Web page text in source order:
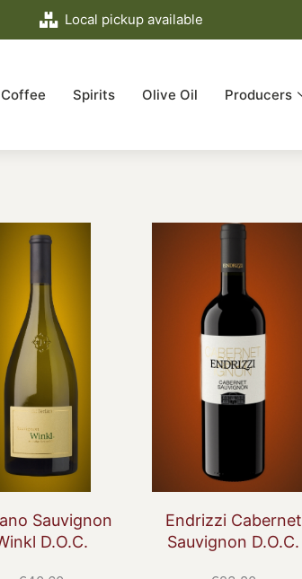
Local pickup available
Coffee Spirits Olive Oil Producers
Sauvignon
D.O.C.
Endrizzi Cabernet
Sauvignon D.O.C.